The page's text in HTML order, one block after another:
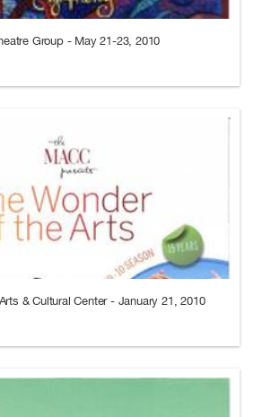
Group - May 21-23, 2010
& Cultural Center - January 21, 2010